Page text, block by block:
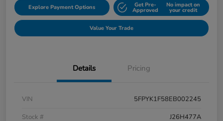
Explore Payment Options Get Pre-
Approved
No impact on
your credit
Value Your Trade
Details Pricing
VIN
5FPYK1F58EB002245
Stock #
J26H477A